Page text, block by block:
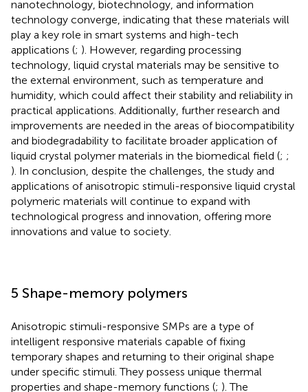
nanotechnology, biotechnology, and information
technology converge, indicating that these materials will
play a key role in smart systems and high-tech
applications (; ). However, regarding processing
technology, liquid crystal materials may be sensitive to
the external environment, such as temperature and
humidity, which could affect their stability and reliability in
practical applications. Additionally, further research and
improvements are needed in the areas of biocompatibility
and biodegradability to facilitate broader application of
liquid crystal polymer materials in the biomedical field (; ;
). In conclusion, despite the challenges, the study and
applications of anisotropic stimuli-responsive liquid crystal
polymeric materials will continue to expand with
technological progress and innovation, offering more
innovations and value to society.
5 Shape-memory polymers
Anisotropic stimuli-responsive SMPs are a type of
intelligent responsive materials capable of fixing
temporary shapes and returning to their original shape
under specific stimuli. They possess unique thermal
properties and shape-memory functions (; ). The